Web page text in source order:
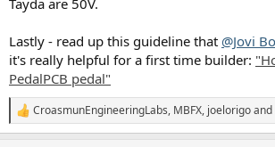
Lastly - read up this guideline that @Jovi
it's really helpful for a first time builder:
PedalPCB pedal"
R
e
CroasmunEngineeringLabs, MBFX, joelorigoand